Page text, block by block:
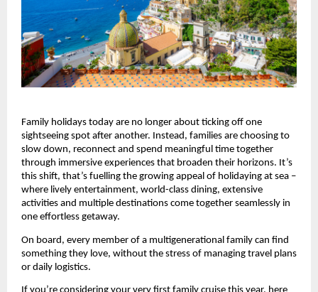
Family holidays today are no longer about ticking off one
sightseeing spot after another. Instead, families are choosing to
slow down, reconnect and spend meaningful time together
through immersive experiences that broaden their horizons. It’s
this shift, that’s fuelling the growing appeal of holidaying at sea –
where lively entertainment, world-class dining, extensive
activities and multiple destinations come together seamlessly in
one effortless getaway.
On board, every member of a multigenerational family can find
something they love, without the stress of managing travel plans
or daily logistics.